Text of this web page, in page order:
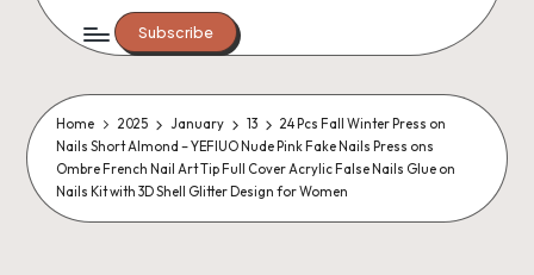
Subscribe
Home 2025 January 13
24 Pcs Fall Winter Press on
Nails Short Almond – YEFIUO Nude Pink Fake Nails Press ons
Ombre French Nail Art Tip Full Cover Acrylic False Nails Glue on
Nails Kit with 3D Shell Glitter Design for Women